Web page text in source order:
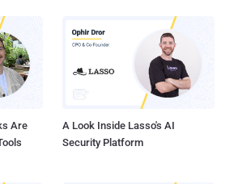
to execution time differences (as 1
researchers said. This can have
on cryptographic libraries even
as constant-time code to prevent
effectively enabling an attacker to
Are
A Look Inside Lasso's AI
Security Platform